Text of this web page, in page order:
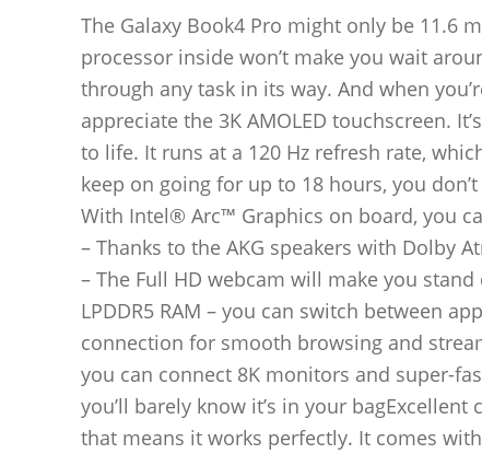
The Galaxy Book4 Pro might only be 11.6
processor inside won’t make you wait
through any task in its way. And when
appreciate the 3K AMOLED touchscreen.
to life. It runs at a 120 Hz refresh rate,
keep on going for up to 18 hours, you
With Intel® Arc™ Graphics on board, you
– Thanks to the AKG speakers with Dolby
– The Full HD webcam will make you
LPDDR5 RAM – you can switch between
connection for smooth browsing and
you can connect 8K monitors and super-
you’ll barely know it’s in your
that means it works perfectly. It comes